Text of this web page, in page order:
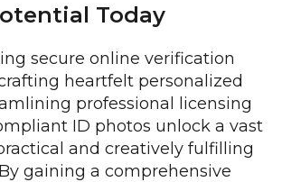
Today
secure online verification
heartfelt personalized
professional licensing
ID photos unlock a vast
and creatively fulfilling
gaining a comprehensive